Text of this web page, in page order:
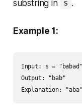
substring in s .
Example 1:
Input: s = "babad"
Output: "bab"
Explanation: